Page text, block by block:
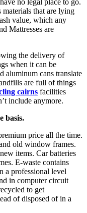
no legal place to go.
materials that are lying
value, which any
Mattresses are
the delivery of
when it can be
aluminum cans translate
are full of things
cairns facilities
include anymore.
basis.
price all the time.
old window frames.
items. Car batteries
E-waste contains
a professional level
in computer circuit
to get
of disposed of in a